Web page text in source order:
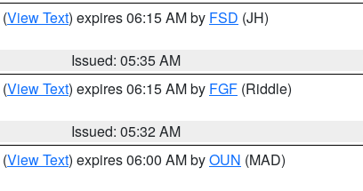
(View Text) expires 06:15 AM by FSD (JH)
Issued: 05:35 AM
(View Text) expires 06:15 AM by FGF (Riddle)
Issued: 05:32 AM
(View Text) expires 06:00 AM byOUN (MAD)